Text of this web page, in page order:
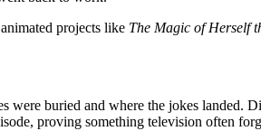
projects like The Magic of Herself
were buried and where the jokes
proving something television often